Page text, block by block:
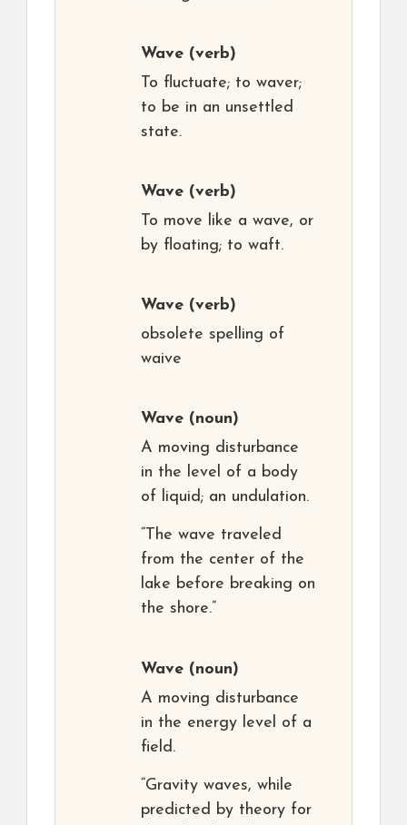
Wave (verb)
To fluctuate; to waver;
to be in an unsettled
state.
Wave (verb)
To move like a wave, or
by floating; to waft.
Wave (verb)
obsolete spelling of
waive
Wave (noun)
A moving disturbance
in the level of a body
of liquid; an undulation.
“The wave traveled
from the center of the
lake before breaking on
the shore.”
Wave (noun)
A moving disturbance
in the energy level of a
field.
“Gravity waves, while
predicted by theory for